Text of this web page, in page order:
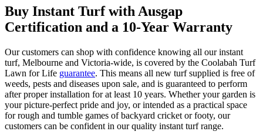
Buy Instant Turf with Ausgap
Certification and a 10-Year Warranty
Our customers can shop with confidence knowing all our instant
turf, Melbourne and Victoria-wide, is covered by the Coolabah Turf
Lawn for Life guarantee. This means all new turf supplied is free of
weeds, pests and diseases upon sale, and is guaranteed to perform
after proper installation for at least 10 years. Whether your garden is
your picture-perfect pride and joy, or intended as a practical space
for rough and tumble games of backyard cricket or footy, our
customers can be confident in our quality instant turf range.